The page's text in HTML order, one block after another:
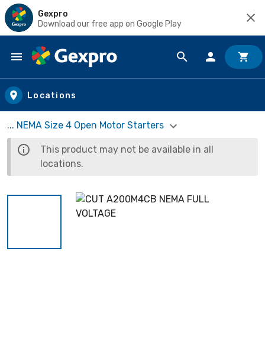
Gexpro
Download our free app on Google Play
Skip to main content
Locations
... NEMA Size 4 Open Motor Starters
This product may not be available in all
locations.